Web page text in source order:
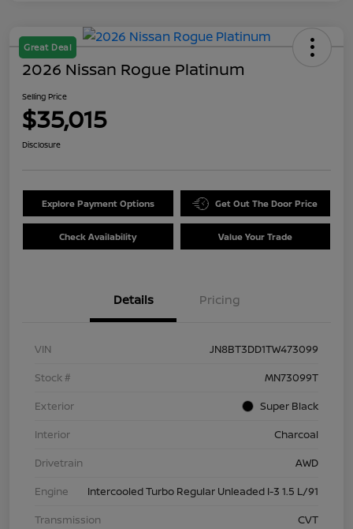
Great Deal
2026 Nissan Rogue Platinum
Selling Price
$35,015
Disclosure
Explore Payment Options Get Out The Door Price
Check Availability Value Your Trade
Details Pricing
VIN
JN8BT3DD1TW473099
Stock #
MN73099T
Exterior
Super Black
Interior
Charcoal
Drivetrain
AWD
Engine
Intercooled Turbo Regular Unleaded I-3 1.5 L/91
Transmission
CVT